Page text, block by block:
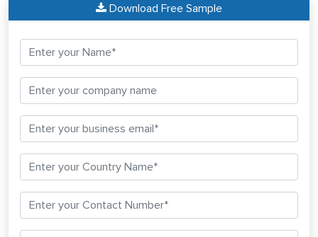
Download Free Sample